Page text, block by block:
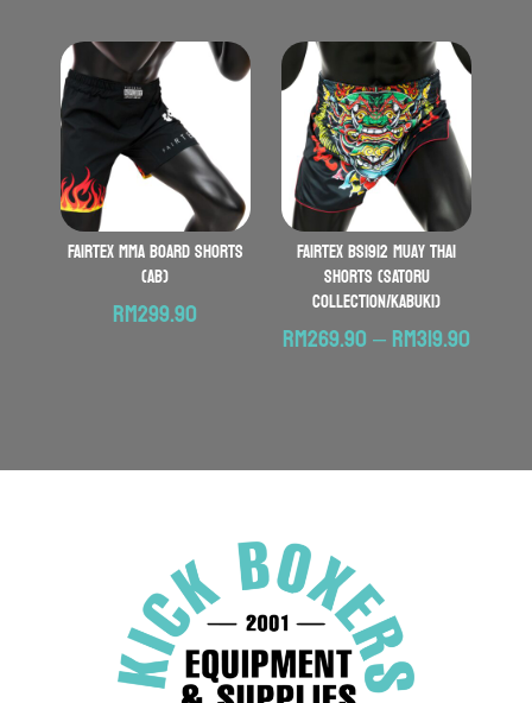
through
RM549.90
through
RM329.90
FAIRTEX MMA Board Shorts
(AB)
RM299.90
FAIRTEX BS1912 Muay Thai
Shorts (SATORU
COLLECTION/KABUKI)
RM269.90–RM319.90